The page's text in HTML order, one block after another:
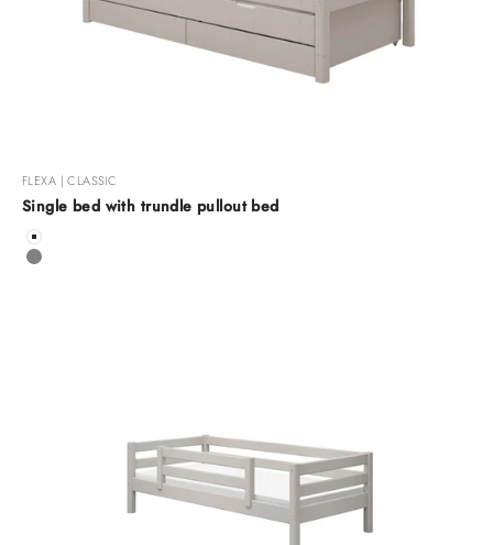
FLEXA | CLASSIC
Single bed with trundle pullout bed
Color
White
Grey